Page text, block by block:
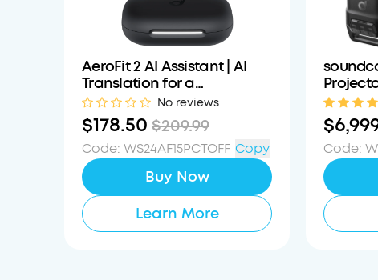
AeroFit 2 AI Assistant | AI
Translation for a
Connected World
No reviews
$178.50 $209.99
Code: WS24AF15PCTOFF Copy
Buy Now
Learn More
Mobile
Code: